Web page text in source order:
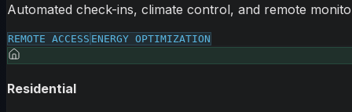
Automated check-ins, climate control, and remote
REMOTE ACCESS ENERGY OPTIMIZATION
Residential